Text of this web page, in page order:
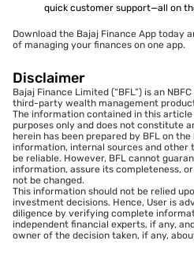
quick customer support—all on
Download the Bajaj Finance App today
of managing your finances on one app.
Disclaimer
Bajaj Finance Limited (“BFL”) is an
third-party wealth management
The information contained in this
purposes only and does not constitute
herein has been prepared by BFL on
information, internal sources and
be reliable. However, BFL cannot
information, assure its completeness,
not be changed.
This information should not be relied
investment decisions. Hence, User is
diligence by verifying complete
independent financial experts, if any,
owner of the decision taken, if any,